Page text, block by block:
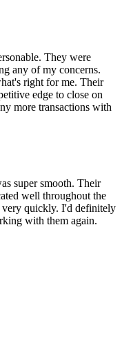
They were
any of my concerns.
right for me. Their
edge to close on
more transactions with
super smooth. Their
well throughout the
very quickly. I'd definitely
with them again.